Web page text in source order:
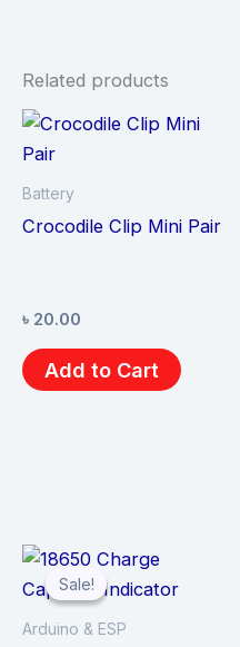
Related products
Battery
Crocodile Clip Mini Pair
৳ 20.00
Add to Cart
Sale!
Sale!
Arduino & ESP
Original
price
was:
Current
price
is: